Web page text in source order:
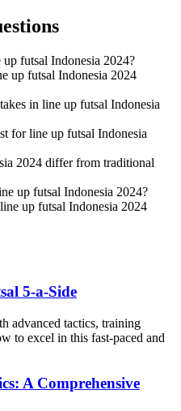
futsal Indonesia 2024?
up futsal Indonesia 2024
in line up futsal Indonesia
for line up futsal Indonesia
2024 differ from traditional
up futsal Indonesia 2024?
up futsal Indonesia 2024
5-a-Side
advanced tactics, training
to excel in this fast-paced and
A Comprehensive